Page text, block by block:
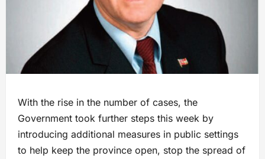
With the rise in the number of cases, the
Government took further steps this week by
introducing additional measures in public settings
to help keep the province open, stop the spread of